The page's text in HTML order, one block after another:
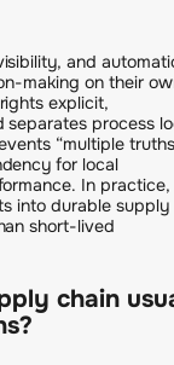
and
making on their
explicit,
separates process
“multiple
for local
In practice,
into durable supply
short-lived
chain